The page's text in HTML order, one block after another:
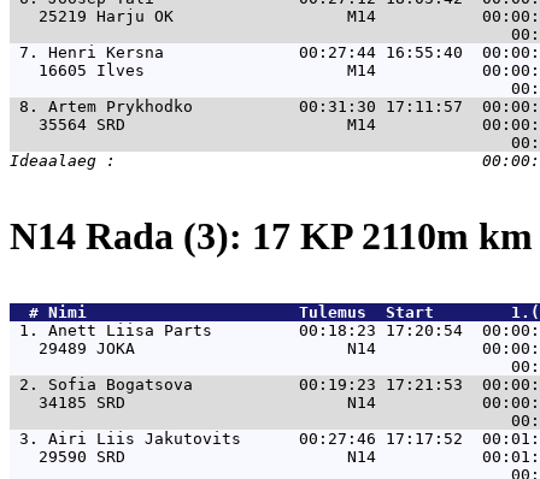
25219 Harju OK                  M14
7. Henri Kersna              00:27:44 16:55:40
16605 Ilves                     M14
8. Artem Prykhodko           00:31:30 17:11:57
35564 SRD                       M14
N14 Rada (3): 17 KP 2110m
  #
Nimi
Tulemus  Start
1. Anett Liisa Parts         00:18:23 17:20:54
29489 JOKA                      N14
2. Sofia Bogatsova           00:19:23 17:21:53
34185 SRD                       N14
3. Airi Liis Jakutovits      00:27:46 17:17:52
29590 SRD                       N14